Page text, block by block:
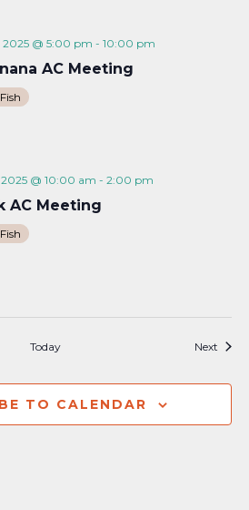
2025 @ 5:00 pm - 10:00 pm
AC Meeting
2025 @ 10:00 am - 2:00 pm
AC Meeting
Today Next
TO CALENDAR